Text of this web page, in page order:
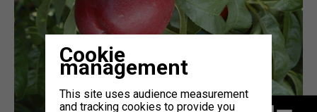
Cookie
management
This site uses audience measurement
and tracking cookies to provide you